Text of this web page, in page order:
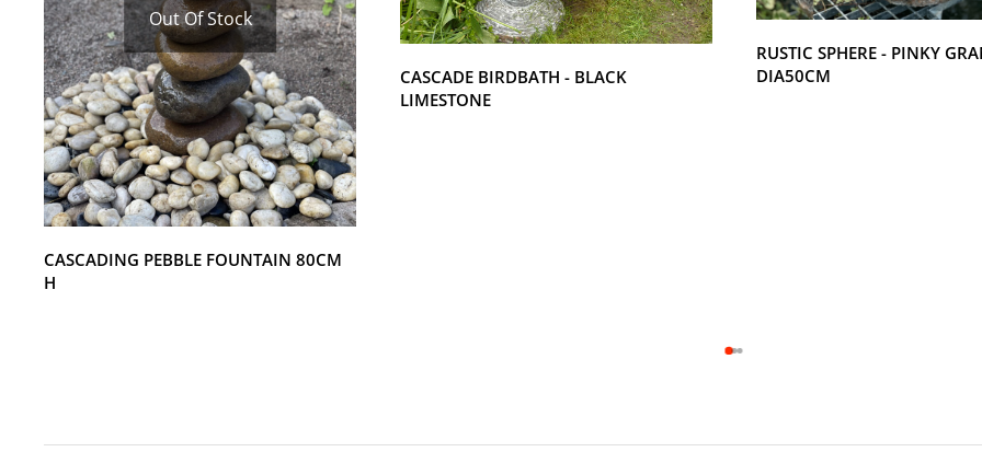
Out Of Stock
CASCADING PEBBLE FOUNTAIN 80CM
H
CASCADE BIRDBATH - BLACK
LIMESTONE
RUSTIC SPHERE - PINKY
DIA50CM